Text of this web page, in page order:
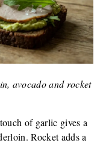
avocado and rocket
of garlic gives a
Rocket adds a